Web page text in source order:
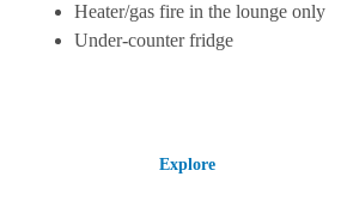
Heater/gas fire in the lounge only
Under-counter fridge
Explore